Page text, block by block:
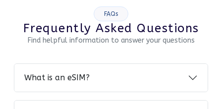
FAQs
Frequently Asked Questions
Find helpful information to answer your questions
What is an eSIM?